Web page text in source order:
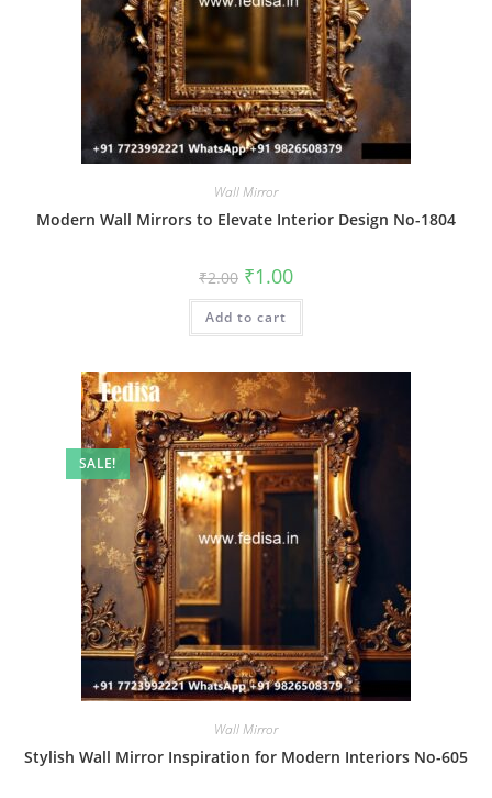
Wall Mirror
Modern Wall Mirrors to Elevate Interior Design No-1804
₹2.00 Original
price
was:
₹2.00.
₹1.00Current
is:
Add to cart
SALE!
Wall Mirror
Stylish Wall Mirror Inspiration for Modern Interiors No-605